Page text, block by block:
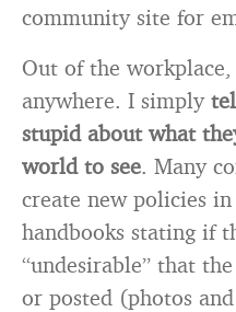
community site for
Out of the workplace,
anywhere. I simply
stupidabout what
world to see. Many
create new policies
handbooks stating if
“undesirable” that
or posted (photos